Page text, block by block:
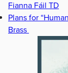
Fianna Fáil TD
Plans for
Brass